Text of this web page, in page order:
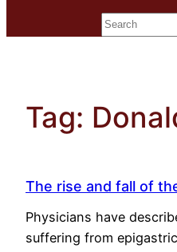
Search
Tag:
The rise and fall of
Physicians have
suffering from